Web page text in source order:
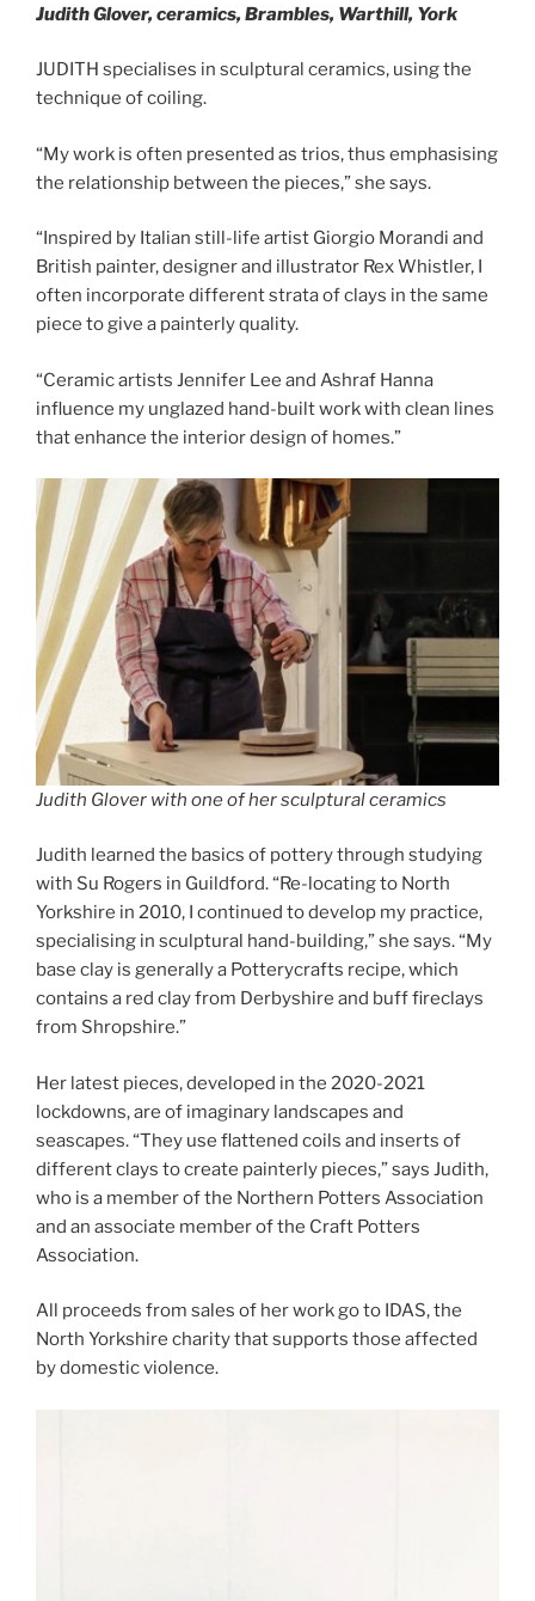
Judith Glover, ceramics, Brambles, Warthill, York
JUDITH specialises in sculptural ceramics, using the
technique of coiling.
“My work is often presented as trios, thus emphasising
the relationship between the pieces,” she says.
“Inspired by Italian still-life artist Giorgio Morandi and
British painter, designer and illustrator Rex Whistler, I
often incorporate different strata of clays in the same
piece to give a painterly quality.
“Ceramic artists Jennifer Lee and Ashraf Hanna
influence my unglazed hand-built work with clean lines
that enhance the interior design of homes.”
Judith Glover with one of her sculptural ceramics
Judith learned the basics of pottery through studying
with Su Rogers in Guildford. “Re-locating to North
Yorkshire in 2010, I continued to develop my practice,
specialising in sculptural hand-building,” she says. “My
base clay is generally a Potterycrafts recipe, which
contains a red clay from Derbyshire and buff fireclays
from Shropshire.”
Her latest pieces, developed in the 2020-2021
lockdowns, are of imaginary landscapes and
seascapes. “They use flattened coils and inserts of
different clays to create painterly pieces,” says Judith,
who is a member of the Northern Potters Association
and an associate member of the Craft Potters
Association.
All proceeds from sales of her work go to IDAS, the
North Yorkshire charity that supports those affected
by domestic violence.